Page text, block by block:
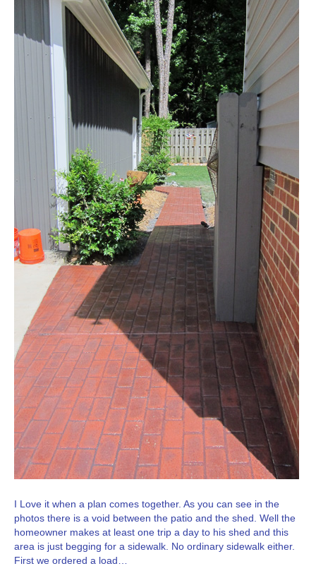
I Love it when a plan comes together. As you can see in the
photos there is a void between the patio and the shed. Well the
homeowner makes at least one trip a day to his shed and this
area is just begging for a sidewalk. No ordinary sidewalk either.
First we ordered a load…